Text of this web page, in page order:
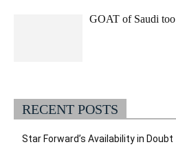
GOAT of Saudi too
RECENT POSTS
Star Forward’s Availability in Doubt